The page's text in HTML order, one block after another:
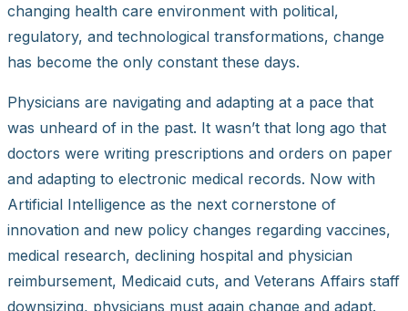
changing health care environment with political,
regulatory, and technological transformations, change
has become the only constant these days.
Physicians are navigating and adapting at a pace that
was unheard of in the past. It wasn’t that long ago that
doctors were writing prescriptions and orders on paper
and adapting to electronic medical records. Now with
Artificial Intelligence as the next cornerstone of
innovation and new policy changes regarding vaccines,
medical research, declining hospital and physician
reimbursement, Medicaid cuts, and Veterans Affairs staff
downsizing, physicians must again change and adapt.